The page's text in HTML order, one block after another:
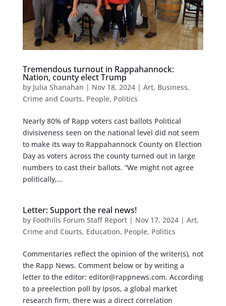
Tremendous turnout in Rappahannock:
Nation, county elect Trump
by Julia Shanahan | Nov 18, 2024| Art, Business,
Crime and Courts, People, Politics
Nearly 80% of Rapp voters cast ballots Political
divisiveness seen on the national level did not seem
to make its way to Rappahannock County on Election
Day as voters across the county turned out in large
numbers to cast their ballots. “We might not agree
politically,...
Letter: Support the real news!
by Foothills Forum Staff Report| Nov 17, 2024| Art,
Crime and Courts, Education, People, Politics
Commentaries reflect the opinion of the writer(s), not
the Rapp News. Comment below or by writing a
letter to the editor: editor@rappnews.com. According
to a preelection poll by Ipsos, a global market
research firm, there was a direct correlation